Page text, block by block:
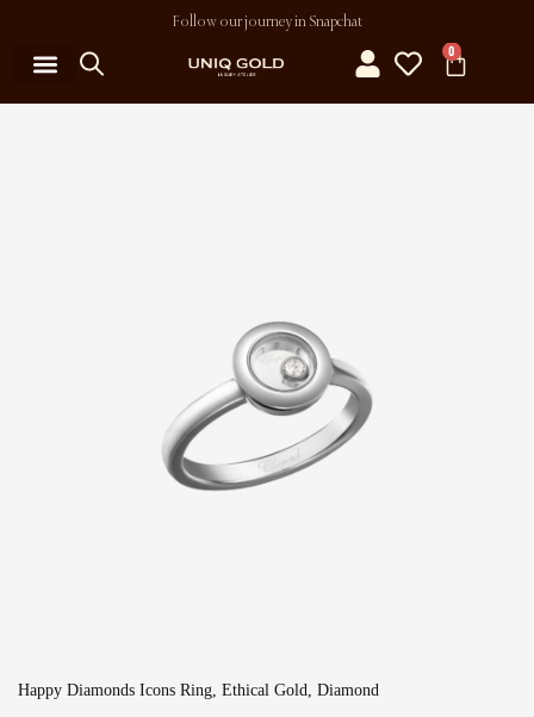
Follow our journey in Snapchat
0
Happy Diamonds Icons Ring, Ethical Gold, Diamond